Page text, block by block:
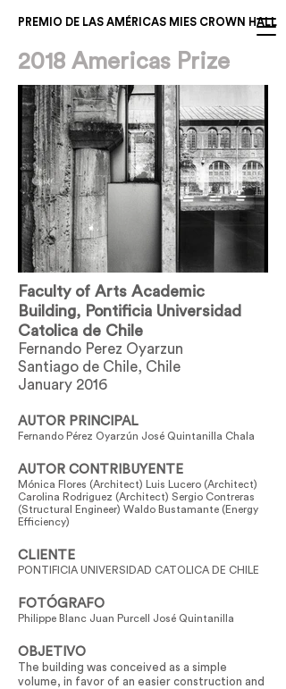
PREMIO DE LAS AMÉRICAS MIES CROWN HALL
2018 Americas Prize
Faculty of Arts Academic
Building, Pontificia Universidad
Catolica de Chile
Fernando Perez Oyarzun
Santiago de Chile, Chile
January 2016
AUTOR PRINCIPAL
Fernando Pérez Oyarzún José Quintanilla Chala
AUTOR CONTRIBUYENTE
Mónica Flores (Architect) Luis Lucero (Architect)
Carolina Rodriguez (Architect) Sergio Contreras
(Structural Engineer) Waldo Bustamante (Energy
Efficiency)
CLIENTE
PONTIFICIA UNIVERSIDAD CATOLICA DE CHILE
FOTÓGRAFO
Philippe Blanc Juan Purcell José Quintanilla
OBJETIVO
The building was conceived as a simple
volume, in favor of an easier construction and